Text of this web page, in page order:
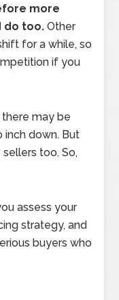
more
do too. Other
for a while, so
if you
there may be
inch down. But
too. So,
assess your
strategy, and
buyers who